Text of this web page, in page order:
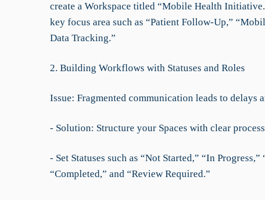
create a Workspace titled “Mobile Health
key focus area such as “Patient Follow-Up,”
Data Tracking.”
2. Building Workflows with Statuses and Roles
Issue: Fragmented communication leads to delays
- Solution: Structure your Spaces with clear
- Set Statuses such as “Not Started,” “In
“Completed,” and “Review Required.”